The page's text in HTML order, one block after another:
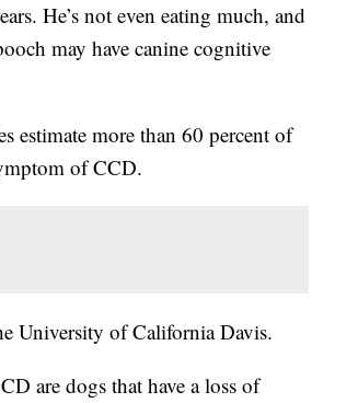
He’s not even eating much, and
may have canine cognitive
estimate more than 60 percent of
of CCD.
University of California Davis.
are dogs that have a loss of